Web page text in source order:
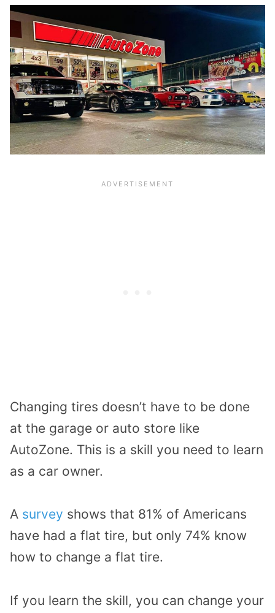
Changing tires doesn’t have to be done
at the garage or auto store like
AutoZone. This is a skill you need to learn
as a car owner.
A survey shows that 81% of Americans
have had a flat tire, but only 74% know
how to change a flat tire.
If you learn the skill, you can change your